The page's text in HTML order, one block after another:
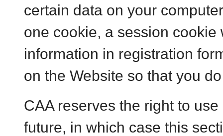
certain data on your
one cookie, a session cookie
information in registration
on the Website so that you
CAA reserves the right to
future, in which case this